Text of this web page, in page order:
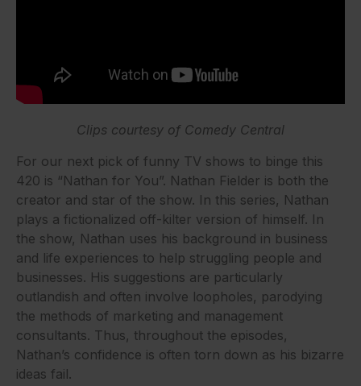
Clips courtesy of Comedy Central
For our next pick of funny TV shows to binge this
420 is “Nathan for You”. Nathan Fielder is both the
creator and star of the show. In this series, Nathan
plays a fictionalized off-kilter version of himself. In
the show, Nathan uses his background in business
and life experiences to help struggling people and
businesses. His suggestions are particularly
outlandish and often involve loopholes, parodying
the methods of marketing and management
consultants. Thus, throughout the episodes,
Nathan’s confidence is often torn down as his bizarre
ideas fail.